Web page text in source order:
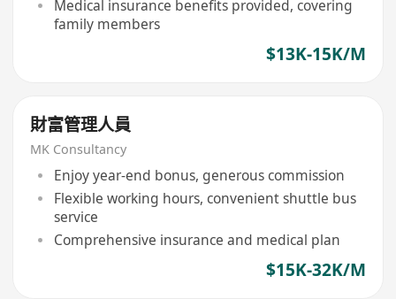
Medical insurance benefits provided, covering
family members
$13K-15K/M
財富管理人員
MK Consultancy
Enjoy year-end bonus, generous commission
Flexible working hours, convenient shuttle bus
service
Comprehensive insurance and medical plan
$15K-32K/M